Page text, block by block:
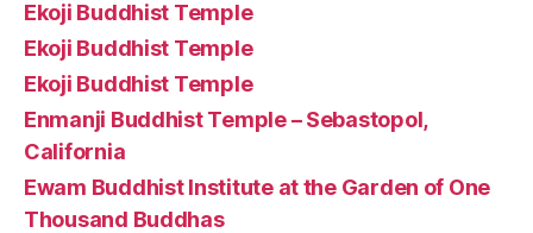
Ekoji Buddhist Temple
Ekoji Buddhist Temple
Ekoji Buddhist Temple
Enmanji Buddhist Temple – Sebastopol,
California
Ewam Buddhist Institute at the Garden of One
Thousand Buddhas